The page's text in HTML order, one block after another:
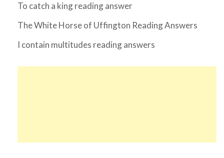
To catch a king reading answer
The White Horse of Uffington Reading Answers
I contain multitudes reading answers